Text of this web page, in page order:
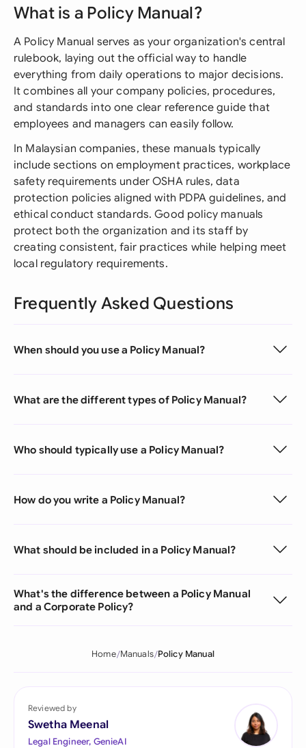
What is a Policy Manual?
A Policy Manual serves as your organization's central
rulebook, laying out the official way to handle
everything from daily operations to major decisions.
It combines all your company policies, procedures,
and standards into one clear reference guide that
employees and managers can easily follow.
In Malaysian companies, these manuals typically
include sections on employment practices, workplace
safety requirements under OSHA rules, data
protection policies aligned with PDPA guidelines, and
ethical conduct standards. Good policy manuals
protect both the organization and its staff by
creating consistent, fair practices while helping meet
local regulatory requirements.
Frequently Asked Questions
When should you use a Policy Manual?
What are the different types of Policy Manual?
Who should typically use a Policy Manual?
How do you write a Policy Manual?
What should be included in a Policy Manual?
What's the difference between a Policy Manual
and a Corporate Policy?
Home Manuals Policy Manual
Reviewed by
Swetha Meenal
Legal Engineer, GenieAI